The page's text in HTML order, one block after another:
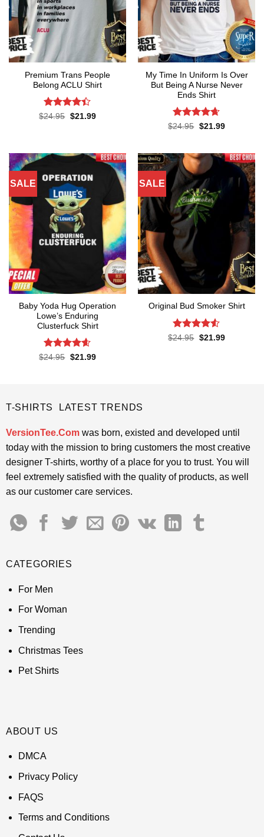
Premium Trans People
Belong ACLU Shirt
Rated4.4
$24.95 Original
$21.99Current
My Time In Uniform Is Over
But Being A Nurse Never
Ends Shirt
Rated4.65
$24.95 Original
$21.99Current
SALE
Baby Yoda Hug Operation
Lowe’s Enduring
Clusterfuck Shirt
Rated4.55
$24.95 Original
$21.99Current
SALE
Original Bud Smoker Shirt
Rated4.5
$24.95 Original
$21.99Current
T-SHIRTS LATEST TRENDS
VersionTee.Comwas born, existed and developed until
today with the mission to bring customers the most creative
designer T-shirts, worthy of a place for you to trust. You will
feel extremely satisfied with the quality of products, as well
as our customer care services.
CATEGORIES
For Men
For Woman
Trending
Christmas Tees
Pet Shirts
ABOUT US
DMCA
Privacy Policy
FAQS
Terms and Conditions